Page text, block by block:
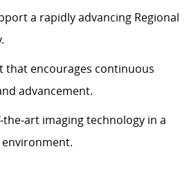
a rapidly advancing Regional
that encourages continuous
advancement.
imaging technology in a